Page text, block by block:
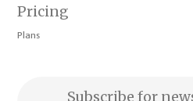
Pricing
Plans
Subscribe for